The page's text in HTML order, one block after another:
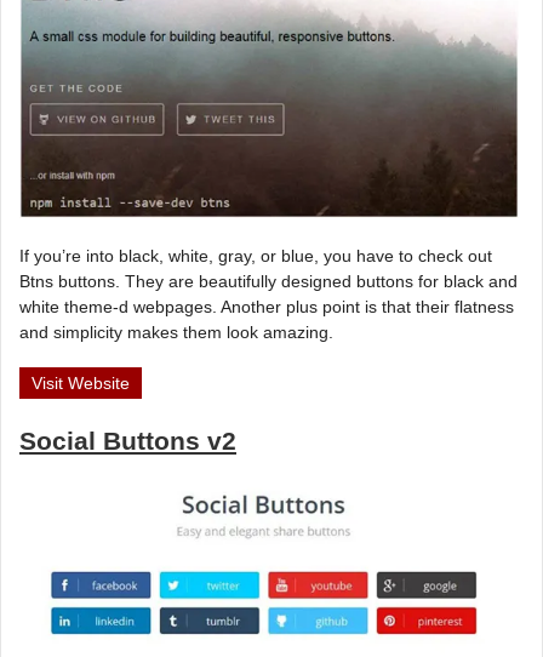
If you’re into black, white, gray, or blue, you have to check out
Btns buttons. They are beautifully designed buttons for black and
white theme-d webpages. Another plus point is that their flatness
and simplicity makes them look amazing.
Visit Website
Social Buttons v2